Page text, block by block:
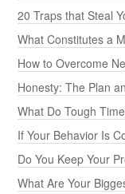
20 Traps that Steal
What Constitutes a
How to Overcome
Honesty: The Plan
What Do Tough
If Your Behavior Is
Do You Keep Your
What Are Your